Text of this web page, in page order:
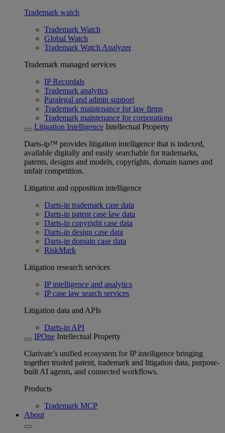
Trademark watch
Trademark Watch
Global Watch
Trademark Watch Analyzer
Trademark managed services
IP Recordals
Trademark analytics
Paralegal and admin support
Trademark maintenance for law firms
Trademark maintenance for corporations
Litigation Intelligence Intellectual Property
Darts-ip™ provides litigation intelligence that is indexed,
available digitally and easily searchable for trademarks,
patents, designs and models, copyrights, domain names and
unfair competition.
Litigation and opposition intelligence
Darts-ip trademark case data
Darts-ip patent case law data
Darts-ip copyright case data
Darts-ip design case data
Darts-ip domain case data
RiskMark
Litigation research services
IP intelligence and analytics
IP case law search services
Litigation data and APIs
Darts-ip API
IPOne Intellectual Property
Clarivate’s unified ecosystem for IP intelligence bringing
together trusted patent, trademark and litigation data, purpose-
built AI agents, and connected workflows.
Products
Trademark MCP
About